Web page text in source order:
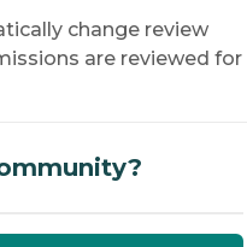
change review
are reviewed for